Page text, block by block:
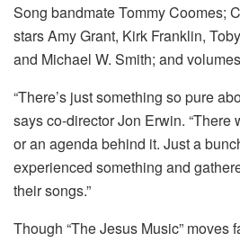
Song bandmate Tommy Coomes;
stars Amy Grant, Kirk Franklin,
and Michael W. Smith; and
“There’s just something so pure
says co-director Jon Erwin. “There
or an agenda behind it. Just a
experienced something and
their songs.”
Though “The Jesus Music” moves